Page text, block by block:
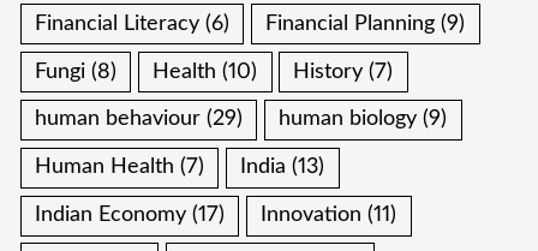
Financial Literacy (6) Financial Planning (9)
Fungi (8) Health (10) History (7)
human behaviour (29) human biology (9)
Human Health (7) India (13)
Indian Economy (17) Innovation (11)